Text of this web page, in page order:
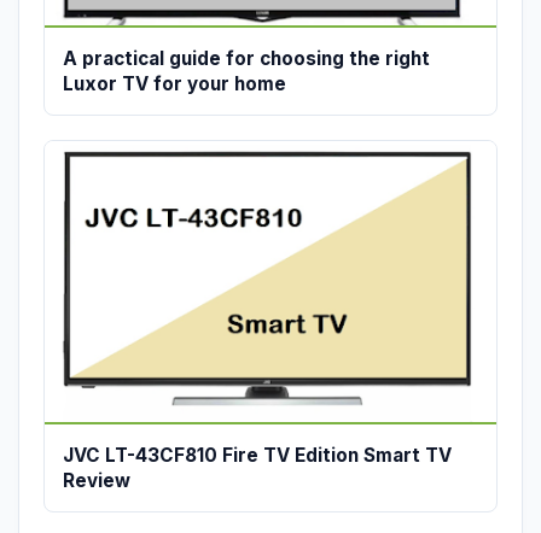
A practical guide for choosing the right
Luxor TV for your home
JVC LT-43CF810 Fire TV Edition Smart TV
Review